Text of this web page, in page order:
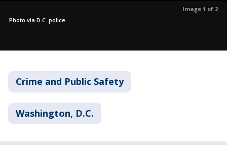
Image 1 of 2
Photo via D.C. police
Crime and Public Safety
Washington, D.C.